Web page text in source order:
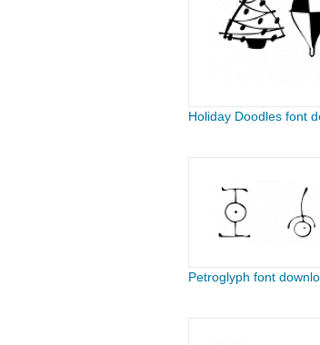
Holiday Doodles font
Petroglyph font